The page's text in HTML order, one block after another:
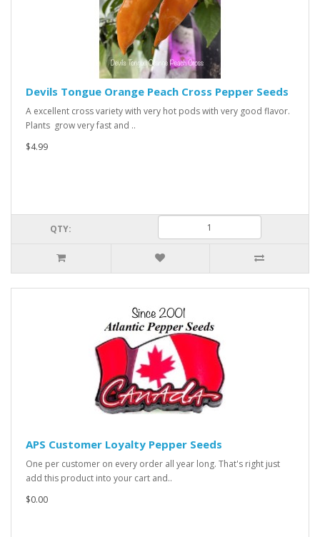
Devils Tongue Orange Peach Cross Pepper Seeds
A excellent cross variety with very hot pods with very good flavor.
Plants grow very fast and ..
$4.99
QTY:
APS Customer Loyalty Pepper Seeds
One per customer on every order all year long. That's right just
add this product into your cart and..
$0.00